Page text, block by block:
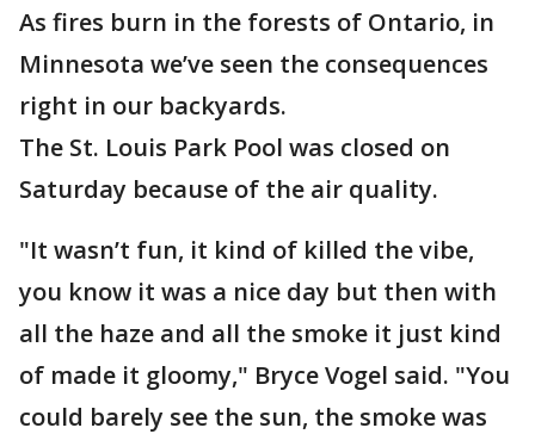
As fires burn in the forests of Ontario, in
Minnesota we’ve seen the consequences
right in our backyards.
The St. Louis Park Pool was closed on
Saturday because of the air quality.
"It wasn’t fun, it kind of killed the vibe,
you know it was a nice day but then with
all the haze and all the smoke it just kind
of made it gloomy," Bryce Vogel said. "You
could barely see the sun, the smoke was